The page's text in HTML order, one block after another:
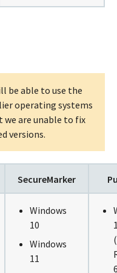
be able to use the
operating systems
we are unable to fix
versions.
SecureMarker
Windows
10
Windows
11